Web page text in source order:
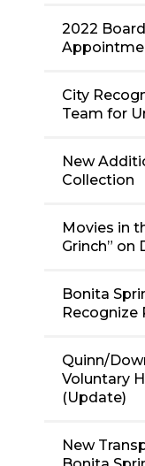
2022
City
Team for
New
Collection
Movies in
Grinch” on
Bonita
Recognize
Quinn/
Voluntary
(Update)
New